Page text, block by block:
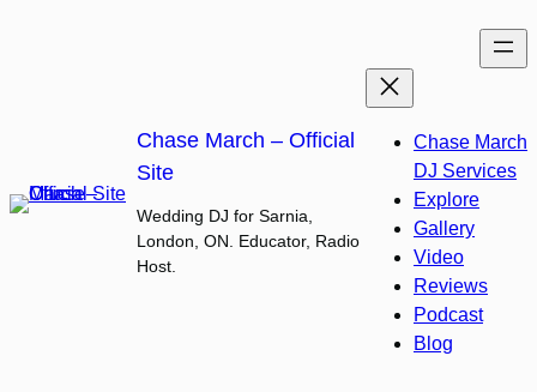
Chase March – Official
Site
Wedding DJ for Sarnia,
London, ON. Educator, Radio
Host.
Chase March
DJ Services
Explore
Gallery
Video
Reviews
Podcast
Blog